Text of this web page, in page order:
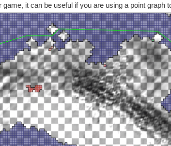
game, it can be useful if you are using a point graph